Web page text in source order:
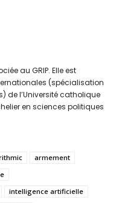
au GRIP. Elle est
(spécialisation
de l’Université catholique
en sciences politiques
armement
intelligence artificielle